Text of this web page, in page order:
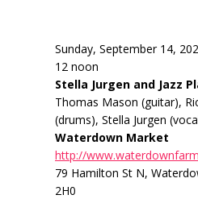
Sunday, September 14,
12 noon
Stella Jurgen and Jazz
Thomas Mason (guitar),
(drums), Stella Jurgen
Waterdown Market
http://
79 Hamilton St N,
2H0